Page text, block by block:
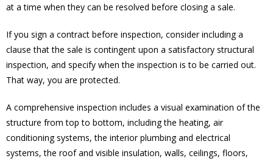
at a time when they can be resolved before closing a sale.
If you sign a contract before inspection, consider including a
clause that the sale is contingent upon a satisfactory structural
inspection, and specify when the inspection is to be carried out.
That way, you are protected.
A comprehensive inspection includes a visual examination of the
structure from top to bottom, including the heating, air
conditioning systems, the interior plumbing and electrical
systems, the roof and visible insulation, walls, ceilings, floors,